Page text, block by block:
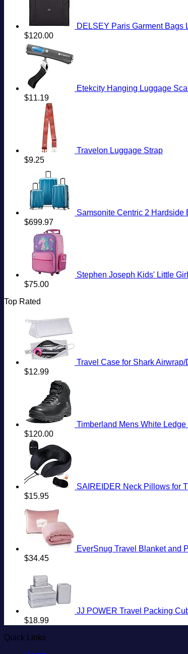
DELSEY Paris Garment Bags
$120.00
Etekcity Hanging Luggage
$11.19
Travelon Luggage Strap
$9.25
Samsonite Centric 2
$699.97
Stephen Joseph Kids' Little
$75.00
Top Rated
Travel Case for Shark Airwrap/
$12.99
Timberland Mens White Ledge
$120.00
SAIREIDER Neck Pillows for
$15.95
EverSnug Travel Blanket and
$34.45
JJ POWER Travel Packing
$18.99
Quick Links